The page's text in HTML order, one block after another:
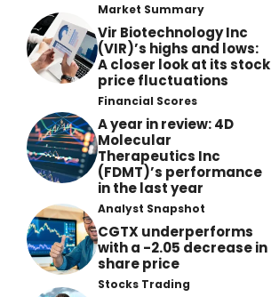
Market Summary
Vir Biotechnology Inc
(VIR)’s highs and lows:
A closer look at its stock
price fluctuations
Financial Scores
A year in review: 4D
Molecular
Therapeutics Inc
(FDMT)’s performance
in the last year
Analyst Snapshot
CGTX underperforms
with a -2.05 decrease in
share price
Stocks Trading